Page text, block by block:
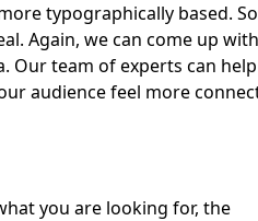
typographically based.
Again, we can come up with
Our team of experts can help
audience feel more
you are looking for, the